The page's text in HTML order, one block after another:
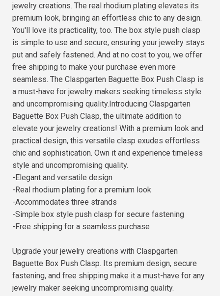
jewelry creations. The real rhodium plating elevates its
premium look, bringing an effortless chic to any design.
You'll love its practicality, too. The box style push clasp
is simple to use and secure, ensuring your jewelry stays
put and safely fastened. And at no cost to you, we offer
free shipping to make your purchase even more
seamless. The Claspgarten Baguette Box Push Clasp is
a must-have for jewelry makers seeking timeless style
and uncompromising quality.Introducing Claspgarten
Baguette Box Push Clasp, the ultimate addition to
elevate your jewelry creations! With a premium look and
practical design, this versatile clasp exudes effortless
chic and sophistication. Own it and experience timeless
style and uncompromising quality.
-Elegant and versatile design
-Real rhodium plating for a premium look
-Accommodates three strands
-Simple box style push clasp for secure fastening
-Free shipping for a seamless purchase
Upgrade your jewelry creations with Claspgarten
Baguette Box Push Clasp. Its premium design, secure
fastening, and free shipping make it a must-have for any
jewelry maker seeking uncompromising quality.